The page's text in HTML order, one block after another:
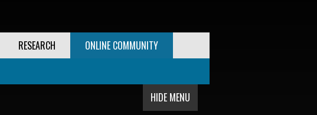
RESEARCH ONLINE COMMUNITY
HIDE MENU